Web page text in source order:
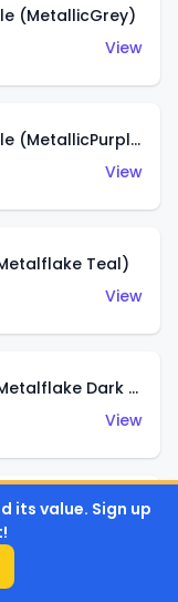
(MetallicGrey)
View
Justice League Batmobile (MetallicPurple)
View
Teal)
View
Volkswagen Golf MK2 (Metalflake Dark Blue)
View
(Red)
its value. Sign up